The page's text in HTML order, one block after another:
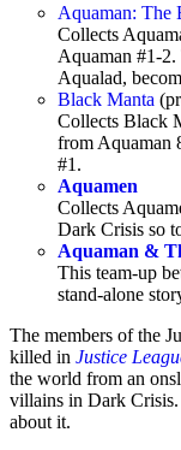
Aquaman: The
Collects
Aquaman #1-
Aqualad,
Black Manta
Collects Black
from Aquaman
#1.
Aquamen
Collects
Dark Crisis so
Aquaman &
This team-up
stand-alone
The members of the
killed in Justice
the world from an
villains in Dark
about it.